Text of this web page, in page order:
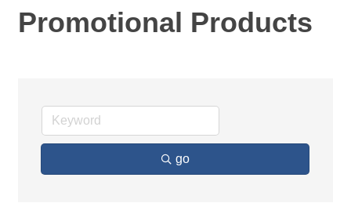
Promotional Products
go